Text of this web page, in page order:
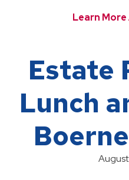
Learn
Estate
Lunch